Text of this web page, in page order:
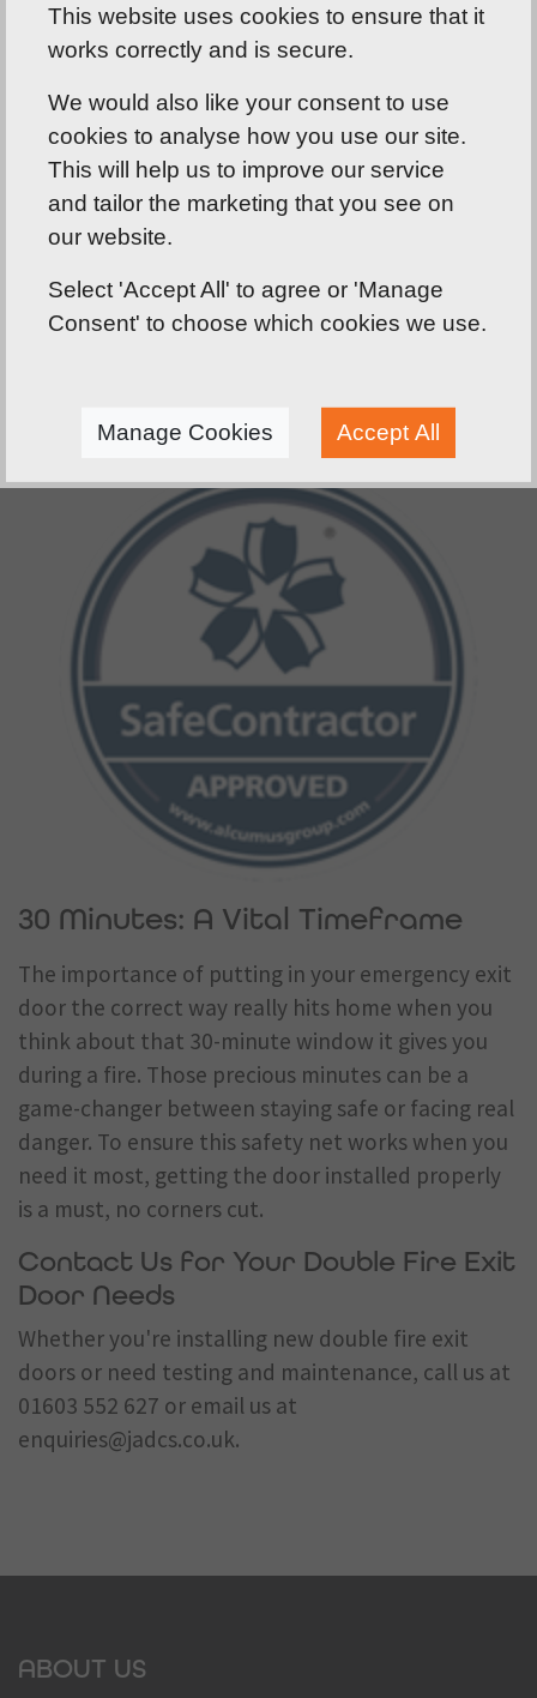
involves considering building occupancy, layout,
and the distance to the nearest exit. Regular
testing and maintenance are important to make
sure they function as they should and are
compliant. J&D Carpentry Services offer expertise
in the installation, testing, and maintenance of
double fire exit doors, putting safety first and
30 Minutes: A Vital Timeframe
The importance of putting in your emergency exit
door the correct way really hits home when you
think about that 30-minute window it gives you
during a fire. Those precious minutes can be a
game-changer between staying safe or facing real
danger. To ensure this safety net works when you
need it most, getting the door installed properly
is a must, no corners cut.
Contact Us for Your Double Fire Exit
Door Needs
Whether you're installing new double fire exit
doors or need testing and maintenance, call us at
01603 552 627 or email us at
enquiries@jadcs.co.uk.
ABOUT US
This website uses cookies to ensure that it
works correctly and is secure.
We would also like your consent to use
cookies to analyse how you use our site.
This will help us to improve our service
and tailor the marketing that you see on
our website.
Select 'Accept All' to agree or 'Manage
Consent' to choose which cookies we use.
Manage Cookies Accept All